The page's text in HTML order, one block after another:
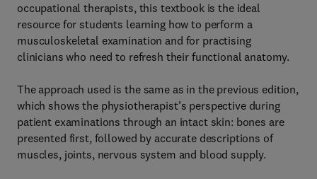
occupational therapists, this textbook is the ideal
resource for students learning how to perform a
musculoskeletal examination and for practising
clinicians who need to refresh their functional anatomy.
The approach used is the same as in the previous edition,
which shows the physiotherapist’s perspective during
patient examinations through an intact skin: bones are
presented first, followed by accurate descriptions of
muscles, joints, nervous system and blood supply.